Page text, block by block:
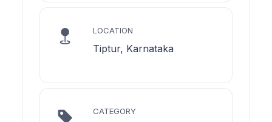
LOCATION
Tiptur, Karnataka
CATEGORY